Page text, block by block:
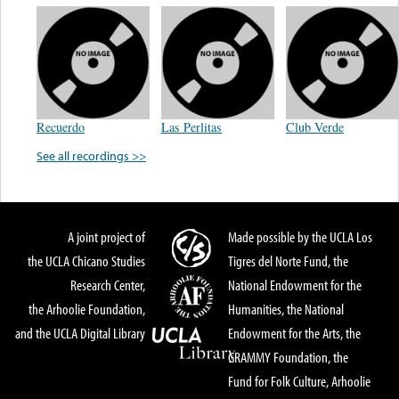
Recuerdo Las Perlitas
Club Verde
See all recordings >>
A joint project of
the UCLA Chicano Studies
Research Center,
the Arhoolie Foundation,
and the UCLA Digital Library
Made possible by the UCLA Los
Tigres del Norte Fund, the
National Endowment for the
Humanities, the National
Endowment for the Arts, the
GRAMMY Foundation, the
Fund for Folk Culture, Arhoolie